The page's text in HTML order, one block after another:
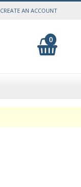
CREATE AN ACCOUNT
0